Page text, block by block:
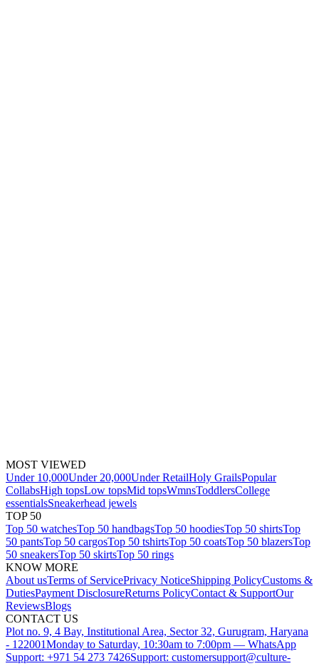
MOST VIEWED
Under 10,000Under 20,000Under RetailHoly GrailsPopular
CollabsHigh topsLow topsMid topsWmnsToddlersCollege
essentialsSneakerhead jewels
TOP 50
Top 50 watchesTop 50 handbagsTop 50 hoodiesTop 50 shirtsTop
50 pantsTop 50 cargosTop 50 tshirtsTop 50 coatsTop 50 blazersTop
50 sneakersTop 50 skirtsTop 50 rings
KNOW MORE
About usTerms of ServicePrivacy NoticeShipping PolicyCustoms &
DutiesPayment DisclosureReturns PolicyContact & SupportOur
ReviewsBlogs
CONTACT US
Plot no. 9, 4 Bay, Institutional Area, Sector 32, Gurugram, Haryana
- 122001Monday to Saturday, 10:30am to 7:00pm — WhatsApp
Support: +971 54 273 7426Support: customersupport@culture-